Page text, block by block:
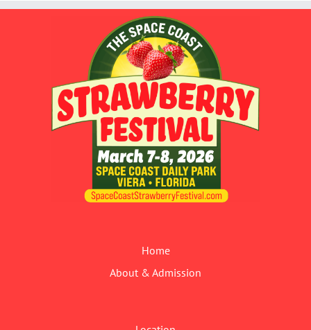
Home
About & Admission